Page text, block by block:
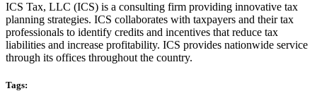
ICS Tax, LLC (ICS) is a consulting firm providing innovative tax
planning strategies. ICS collaborates with taxpayers and their tax
professionals to identify credits and incentives that reduce tax
liabilities and increase profitability. ICS provides nationwide service
through its offices throughout the country.
Tags: